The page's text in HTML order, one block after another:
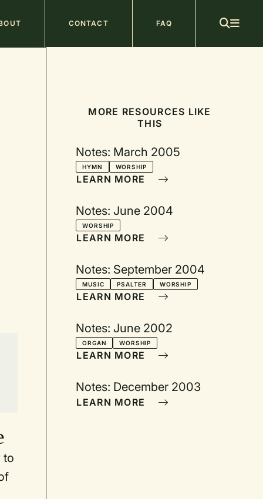
CONTACT FAQ
to
MORE RESOURCES LIKE
THIS
Notes: March 2005
HYMN WORSHIP
LEARN MORE
Notes: June 2004
WORSHIP
LEARN MORE
Notes: September 2004
MUSIC PSALTER WORSHIP
LEARN MORE
Notes: June 2002
ORGAN WORSHIP
LEARN MORE
Notes: December 2003
LEARN MORE